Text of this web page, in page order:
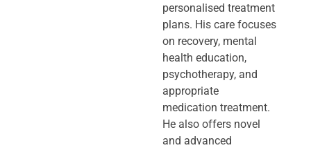
personalised treatment
plans. His care focuses
on recovery, mental
health education,
psychotherapy, and
appropriate
medication treatment.
He also offers novel
and advanced